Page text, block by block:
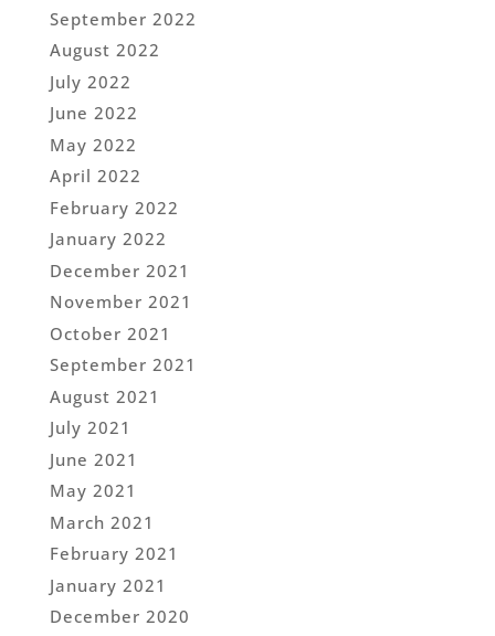
September 2022
August 2022
July 2022
June 2022
May 2022
April 2022
February 2022
January 2022
December 2021
November 2021
October 2021
September 2021
August 2021
July 2021
June 2021
May 2021
March 2021
February 2021
January 2021
December 2020